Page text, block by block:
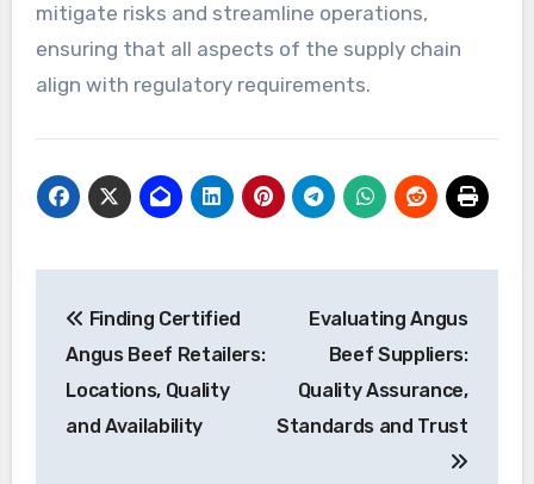
mitigate risks and streamline operations,
ensuring that all aspects of the supply chain
align with regulatory requirements.
navigation
Finding Certified
Angus Beef Retailers:
Locations, Quality
and Availability
Evaluating Angus
Beef Suppliers:
Quality Assurance,
Standards and Trust